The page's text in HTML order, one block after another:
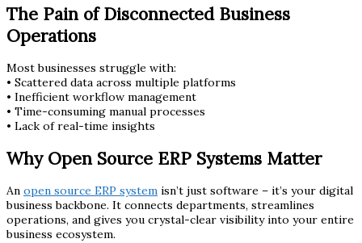
The Pain of Disconnected Business
Operations
Most businesses struggle with:
• Scattered data across multiple platforms
• Inefficient workflow management
• Time-consuming manual processes
• Lack of real-time insights
Why Open Source ERP Systems Matter
An open source ERP system isn’t just software – it’s your digital
business backbone. It connects departments, streamlines
operations, and gives you crystal-clear visibility into your entire
business ecosystem.